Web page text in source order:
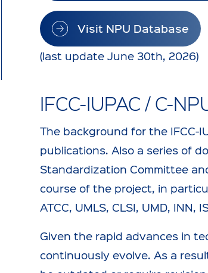
Visit NPU Database
(last update June 30th, 2026)
IFCC-IUPAC / C-
The background for the IFCC-
publications. Also a series of
Standardization Committee
course of the project, in
ATCC, UMLS, CLSI, UMD, INN,
Given the rapid advances in
continuously evolve. As a